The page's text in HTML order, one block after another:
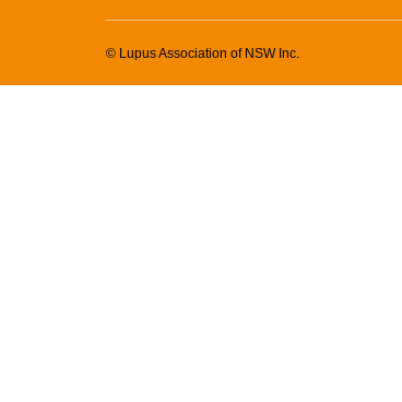
© Lupus Association of NSW Inc.